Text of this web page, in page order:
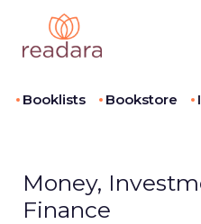
Booklists Bookstore
Money,
Finance